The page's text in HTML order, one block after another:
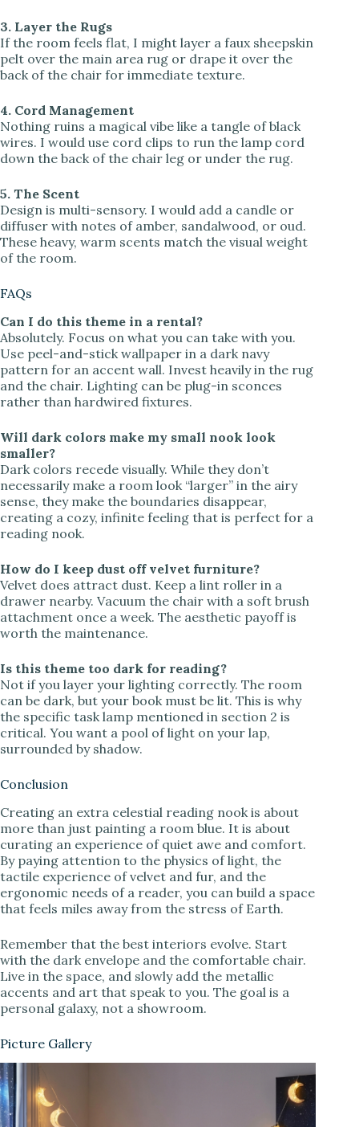
3. Layer the Rugs
If the room feels flat, I might layer a faux sheepskin
pelt over the main area rug or drape it over the
back of the chair for immediate texture.
4. Cord Management
Nothing ruins a magical vibe like a tangle of black
wires. I would use cord clips to run the lamp cord
down the back of the chair leg or under the rug.
5. The Scent
Design is multi-sensory. I would add a candle or
diffuser with notes of amber, sandalwood, or oud.
These heavy, warm scents match the visual weight
of the room.
FAQs
Can I do this theme in a rental?
Absolutely. Focus on what you can take with you.
Use peel-and-stick wallpaper in a dark navy
pattern for an accent wall. Invest heavily in the rug
and the chair. Lighting can be plug-in sconces
rather than hardwired fixtures.
Will dark colors make my small nook look
smaller?
Dark colors recede visually. While they don’t
necessarily make a room look “larger” in the airy
sense, they make the boundaries disappear,
creating a cozy, infinite feeling that is perfect for a
reading nook.
How do I keep dust off velvet furniture?
Velvet does attract dust. Keep a lint roller in a
drawer nearby. Vacuum the chair with a soft brush
attachment once a week. The aesthetic payoff is
worth the maintenance.
Is this theme too dark for reading?
Not if you layer your lighting correctly. The room
can be dark, but your book must be lit. This is why
the specific task lamp mentioned in section 2 is
critical. You want a pool of light on your lap,
surrounded by shadow.
Conclusion
Creating an extra celestial reading nook is about
more than just painting a room blue. It is about
curating an experience of quiet awe and comfort.
By paying attention to the physics of light, the
tactile experience of velvet and fur, and the
ergonomic needs of a reader, you can build a space
that feels miles away from the stress of Earth.
Remember that the best interiors evolve. Start
with the dark envelope and the comfortable chair.
Live in the space, and slowly add the metallic
accents and art that speak to you. The goal is a
personal galaxy, not a showroom.
Picture Gallery